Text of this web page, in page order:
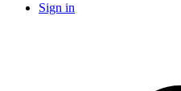
Sign in